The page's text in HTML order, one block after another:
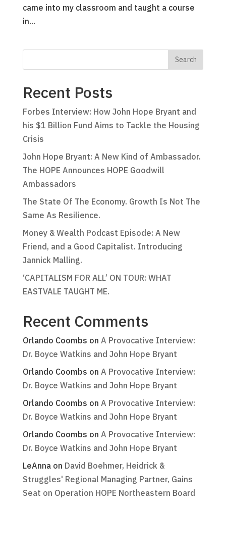
came into my classroom and taught a course
in...
Recent Posts
Forbes Interview: How John Hope Bryant and
his $1 Billion Fund Aims to Tackle the Housing
Crisis
John Hope Bryant: A New Kind of Ambassador.
The HOPE Announces HOPE Goodwill
Ambassadors
The State Of The Economy. Growth Is Not The
Same As Resilience.
Money & Wealth Podcast Episode: A New
Friend, and a Good Capitalist. Introducing
Jannick Malling.
‘CAPITALISM FOR ALL’ ON TOUR: WHAT
EASTVALE TAUGHT ME.
Recent Comments
Orlando Coombs on A Provocative Interview:
Dr. Boyce Watkins and John Hope Bryant
Orlando Coombs on A Provocative Interview:
Dr. Boyce Watkins and John Hope Bryant
Orlando Coombs on A Provocative Interview:
Dr. Boyce Watkins and John Hope Bryant
Orlando Coombs on A Provocative Interview:
Dr. Boyce Watkins and John Hope Bryant
LeAnnaon David Boehmer, Heidrick &
Struggles' Regional Managing Partner, Gains
Seat on Operation HOPE Northeastern Board